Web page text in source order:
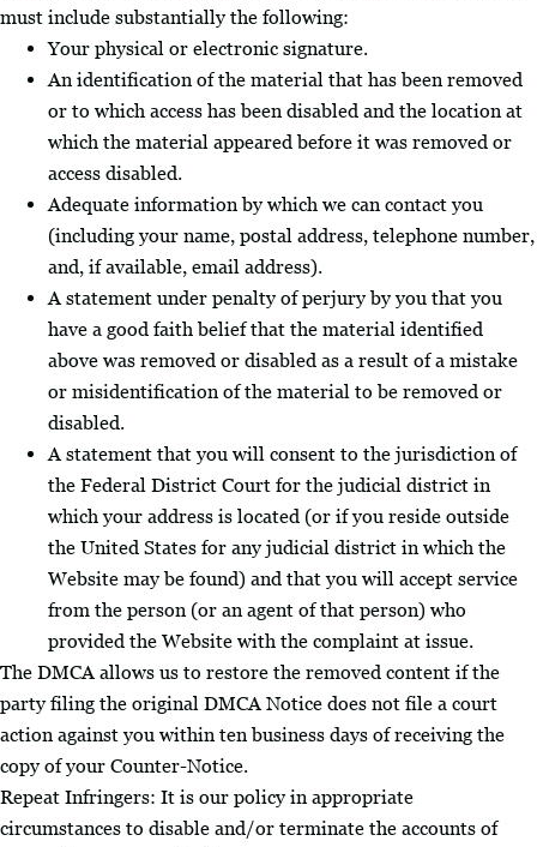
must include substantially the following:
Your physical or electronic signature.
An identification of the material that has been removed
or to which access has been disabled and the location at
which the material appeared before it was removed or
access disabled.
Adequate information by which we can contact you
(including your name, postal address, telephone number,
and, if available, email address).
A statement under penalty of perjury by you that you
have a good faith belief that the material identified
above was removed or disabled as a result of a mistake
or misidentification of the material to be removed or
disabled.
A statement that you will consent to the jurisdiction of
the Federal District Court for the judicial district in
which your address is located (or if you reside outside
the United States for any judicial district in which the
Website may be found) and that you will accept service
from the person (or an agent of that person) who
provided the Website with the complaint at issue.
The DMCA allows us to restore the removed content if the
party filing the original DMCA Notice does not file a court
action against you within ten business days of receiving the
copy of your Counter-Notice.
Repeat Infringers: It is our policy in appropriate
circumstances to disable and/or terminate the accounts of